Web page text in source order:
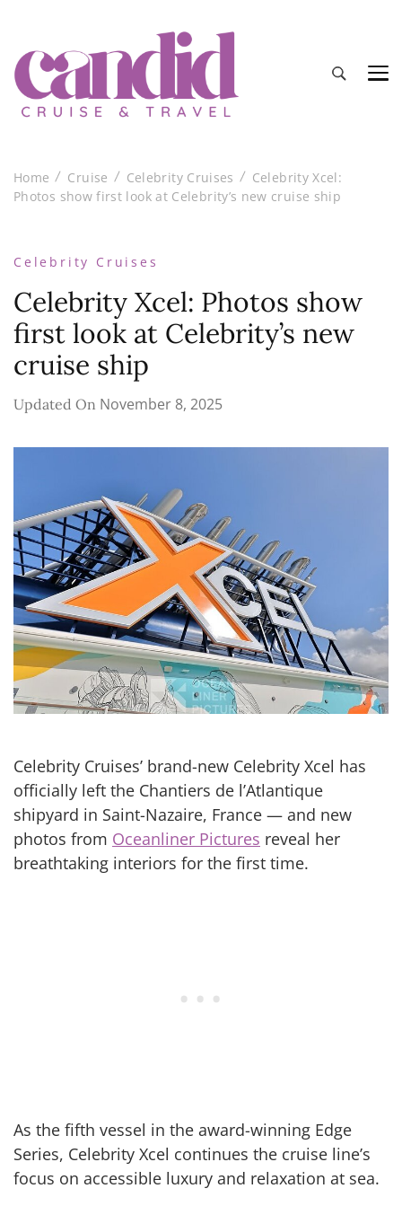
Home Cruise Celebrity Cruises
Celebrity Xcel:
Photos show first look at Celebrity’s new cruise ship
Celebrity Cruises
Celebrity Xcel: Photos show
first look at Celebrity’s new
cruise ship
Updated On November 8, 2025
Celebrity Cruises’ brand-new Celebrity Xcel has
officially left the Chantiers de l’Atlantique
shipyard in Saint-Nazaire, France — and new
photos from Oceanliner Pictures reveal her
breathtaking interiors for the first time.
As the fifth vessel in the award-winning Edge
Series, Celebrity Xcel continues the cruise line’s
focus on accessible luxury and relaxation at sea.